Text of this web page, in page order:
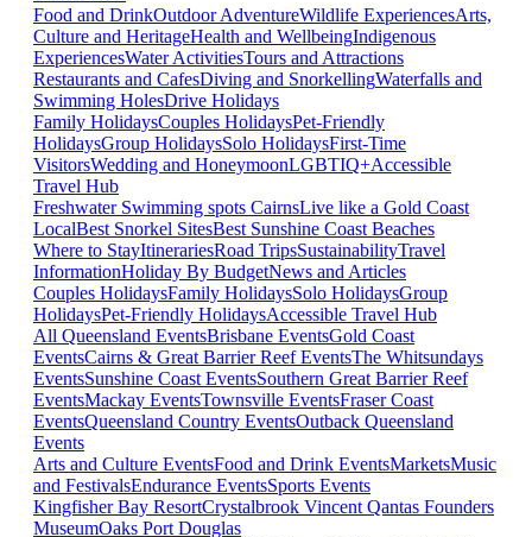
Food and DrinkOutdoor AdventureWildlife ExperiencesArts,
Culture and HeritageHealth and WellbeingIndigenous
ExperiencesWater ActivitiesTours and Attractions
Restaurants and CafesDiving and SnorkellingWaterfalls and
Swimming HolesDrive Holidays
Family HolidaysCouples HolidaysPet-Friendly
HolidaysGroup HolidaysSolo HolidaysFirst-Time
VisitorsWedding and HoneymoonLGBTIQ+Accessible
Travel Hub
Freshwater Swimming spots CairnsLive like a Gold Coast
LocalBest Snorkel SitesBest Sunshine Coast Beaches
Where to StayItinerariesRoad TripsSustainabilityTravel
InformationHoliday By BudgetNews and Articles
Couples HolidaysFamily HolidaysSolo HolidaysGroup
HolidaysPet-Friendly HolidaysAccessible Travel Hub
All Queensland EventsBrisbane EventsGold Coast
EventsCairns & Great Barrier Reef EventsThe Whitsundays
EventsSunshine Coast EventsSouthern Great Barrier Reef
EventsMackay EventsTownsville EventsFraser Coast
EventsQueensland Country EventsOutback Queensland
Events
Arts and Culture EventsFood and Drink EventsMarketsMusic
and FestivalsEndurance EventsSports Events
Kingfisher Bay ResortCrystalbrook Vincent Qantas Founders
MuseumOaks Port Douglas